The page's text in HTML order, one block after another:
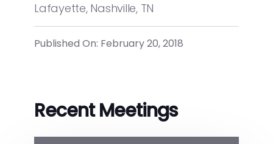
Lafayette, Nashville, TN
Published On: February 20, 2018
Recent Meetings